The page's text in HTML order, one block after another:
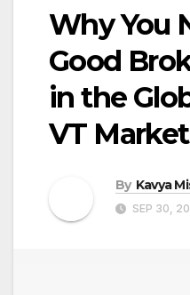
Why You
Good
in the
VT
By Kavya
SEP 30,